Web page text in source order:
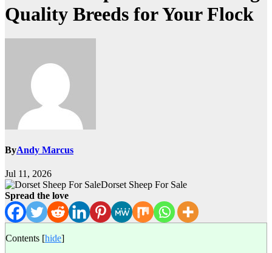
Quality Breeds for Your Flock
ByAndy Marcus
Jul 11, 2026
Dorset Sheep For Sale
Spread the love
Contents [hide]